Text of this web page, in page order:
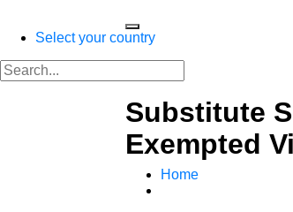
Select your country
Substitute
Exempted
Home